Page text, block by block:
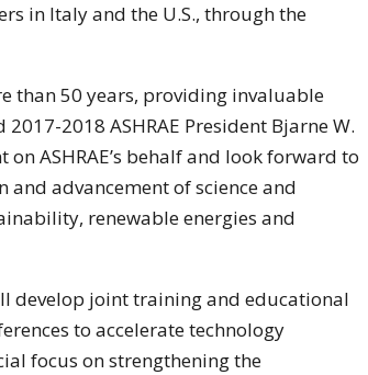
in Italy and the U.S., through the
than 50 years, providing invaluable
2018 ASHRAE President Bjarne W.
on ASHRAE’s behalf and look forward to
advancement of science and
renewable energies and
develop joint training and educational
to accelerate technology
focus on strengthening the